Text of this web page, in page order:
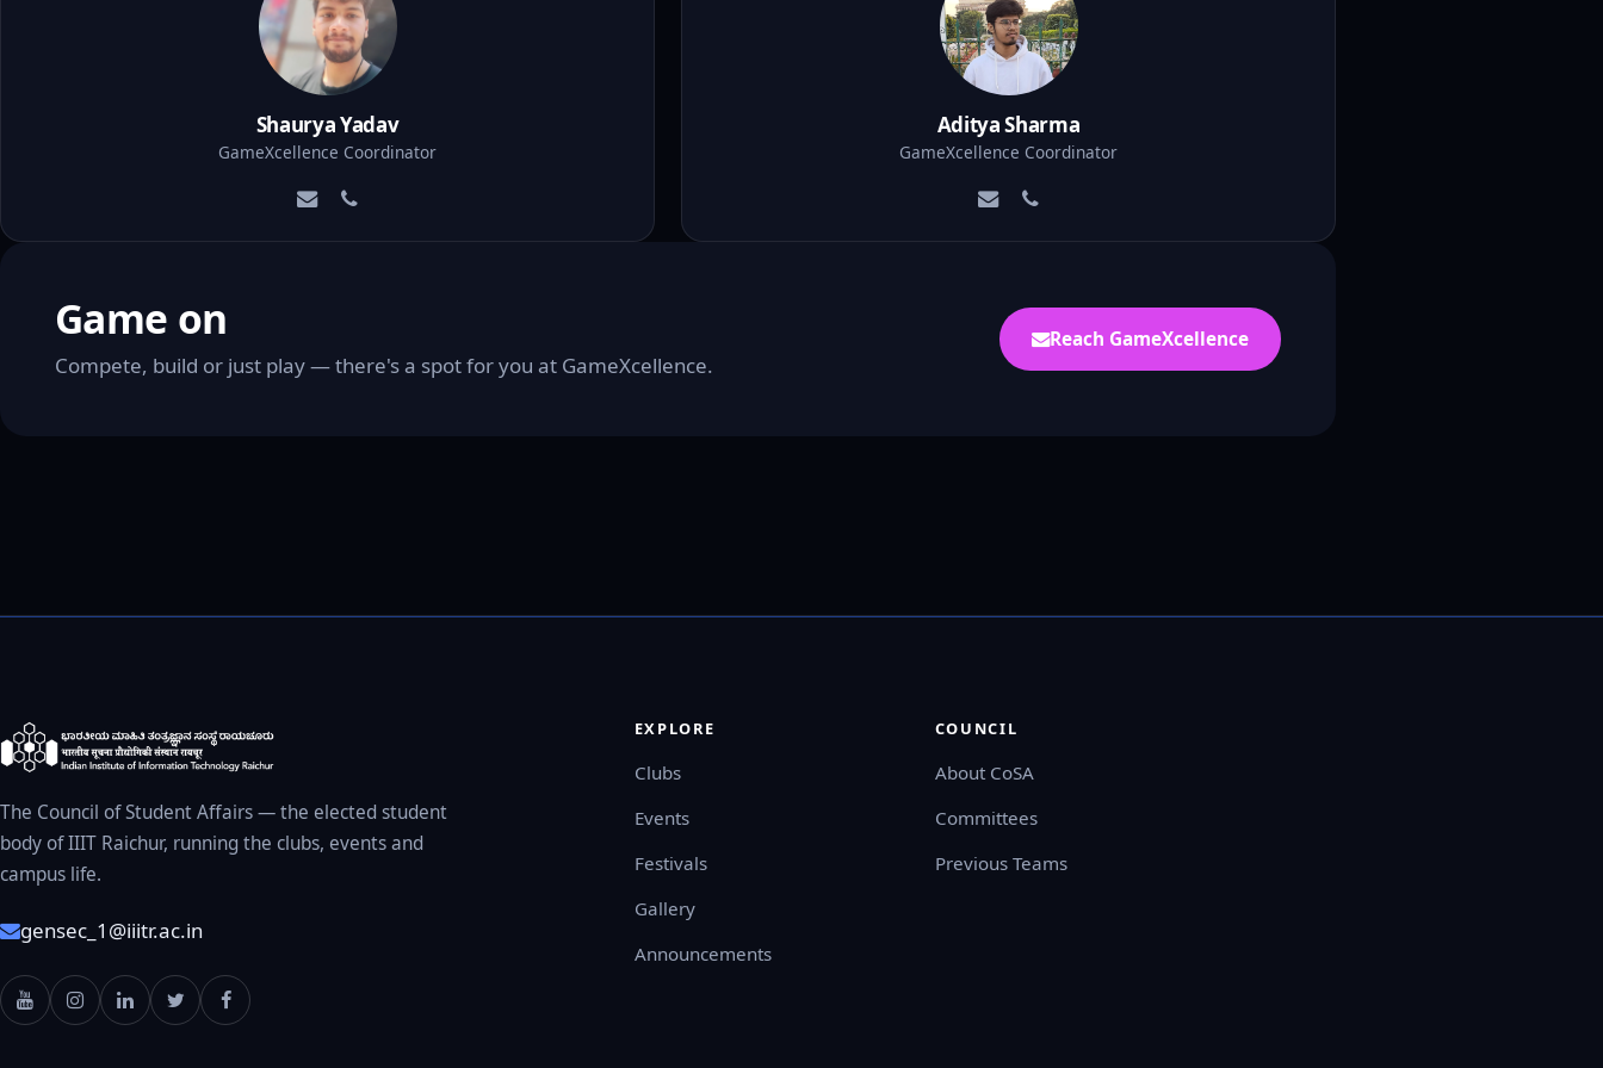
Shaurya Yadav
GameXcellence Coordinator
Aditya Sharma
GameXcellence Coordinator
Game on
Compete, build or just play — there's a spot for you at GameXcellence.
Reach GameXcellence
The Council of Student Affairs — the elected student
body of IIIT Raichur, running the clubs, events and
campus life.
gensec_1@iiitr.ac.in
EXPLORE
Clubs
Events
Festivals
Gallery
Announcements
COUNCIL
About CoSA
Committees
Previous Teams